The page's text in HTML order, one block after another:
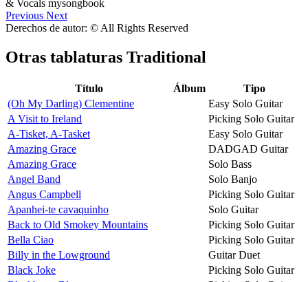
Previous Next
Derechos de autor: © All Rights Reserved
Otras tablaturas Traditional
Título Álbum
Tipo
(Oh My Darling) Clementine
Easy Solo Guitar
A Visit to Ireland
Picking Solo Guitar
A-Tisket, A-Tasket
Easy Solo Guitar
Amazing Grace
DADGAD Guitar
Amazing Grace
Solo Bass
Angel Band
Solo Banjo
Angus Campbell
Picking Solo Guitar
Apanhei-te cavaquinho
Solo Guitar
Back to Old Smokey Mountains
Picking Solo Guitar
Bella Ciao
Picking Solo Guitar
Billy in the Lowground
Guitar Duet
Black Joke
Picking Solo Guitar